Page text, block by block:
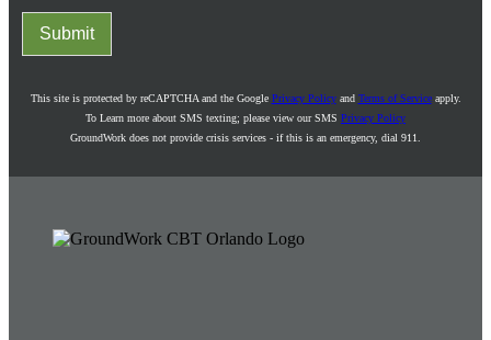
Submit
This site is protected by reCAPTCHA and the Google Privacy Policyand Terms of Serviceapply.
To Learn more about SMS texting; please view our SMS Privacy Policy
GroundWork does not provide crisis services - if this is an emergency, dial 911.